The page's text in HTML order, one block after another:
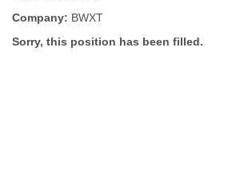
Company: BWXT
Sorry, this position has been filled.